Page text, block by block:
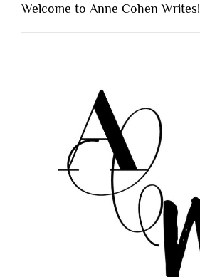
Welcome to Anne Cohen Writes!